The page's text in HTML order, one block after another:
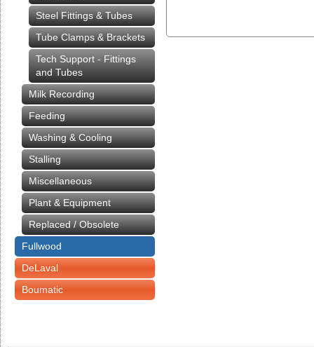
Steel Fittings & Tubes
Tube Clamps & Brackets
Tech Support - Fittings
and Tubes
Milk Recording
Feeding
Washing & Cooling
Stalling
Miscellaneous
Plant & Equipment
Replaced / Obsolete
Fullwood
DeLaval
Boumatic